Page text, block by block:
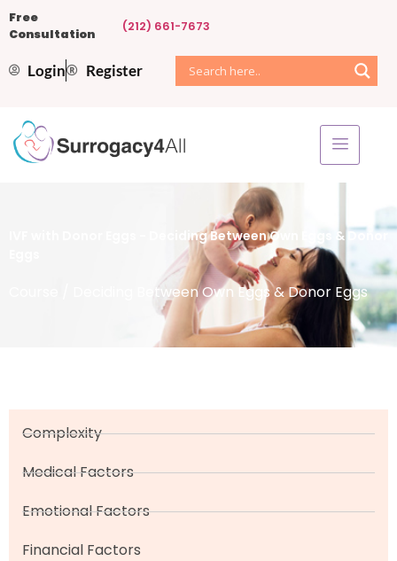
Free
Consultation
(212) 661-7673
Login Register
IVF with Donor Eggs - Deciding Between Own Eggs & Donor
/ Deciding Between Own Eggs & Donor Eggs
Complexity
Medical Factors
Emotional Factors
Financial Factors